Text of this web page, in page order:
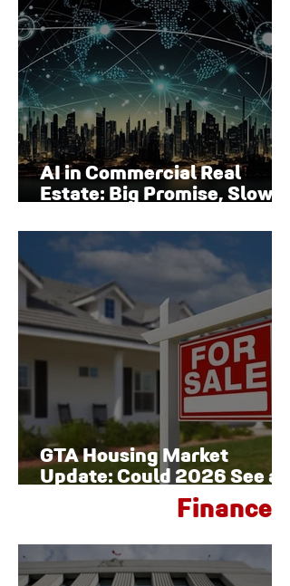
AI in Commercial Real
Estate: Big Promise, Slow
GTA Housing Market
Update: Could 2026 See a
Late-Year Rebound?Finance